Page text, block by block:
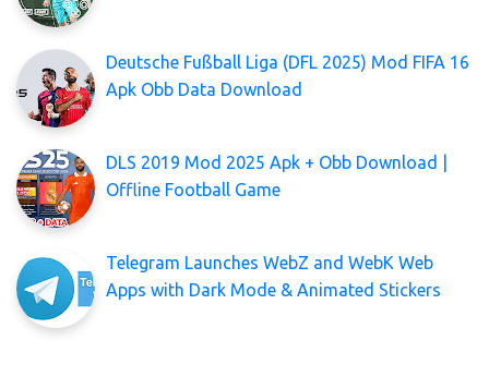
Deutsche Fußball Liga (DFL 2025) Mod FIFA 16
Apk Obb Data Download
DLS 2019 Mod 2025 Apk + Obb Download |
Offline Football Game
Telegram Launches WebZ and WebK Web
Apps with Dark Mode & Animated Stickers